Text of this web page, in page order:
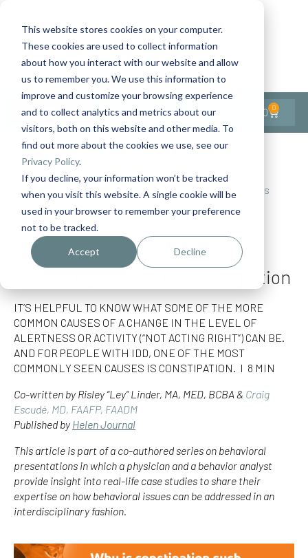
This website stores cookies on your computer.
These cookies are used to collect information
about how you interact with our website and allow
us to remember you. We use this information to
improve and customize your browsing experience
and to collect analytics and metrics about our
visitors, both on this website and other media. To
find out more about the cookies we use, see our
Privacy Policy.
If you decline, your information won’t be tracked
when you visit this website. A single cookie will be
used in your browser to remember your preference
not to be tracked.
Accept Decline
1-727-437-3201
Contact Us
Contact Support
0.00 0
Home General/Lifestyle
Unlocking Behaviors Series
Unlocking Behaviors: Constipation
IT’S HELPFUL TO KNOW WHAT SOME OF THE MORE
COMMON CAUSES OF A CHANGE IN THE LEVEL OF
ALERTNESS OR ACTIVITY (“NOT ACTING RIGHT”) CAN BE.
AND FOR PEOPLE WITH IDD, ONE OF THE MOST
COMMONLY SEEN CAUSES IS CONSTIPATION. I 8 MIN
Co-written by Risley “Ley” Linder, MA, MED, BCBA & Craig
Escudé, MD, FAAFP, FAADM
Published by Helen Journal
This article is part of a co-authored series on behavioral
presentations in which a physician and a behavior analyst
provide insight into real-life case studies to share their
expertise on how behavioral issues can be addressed in an
interdisciplinary fashion.